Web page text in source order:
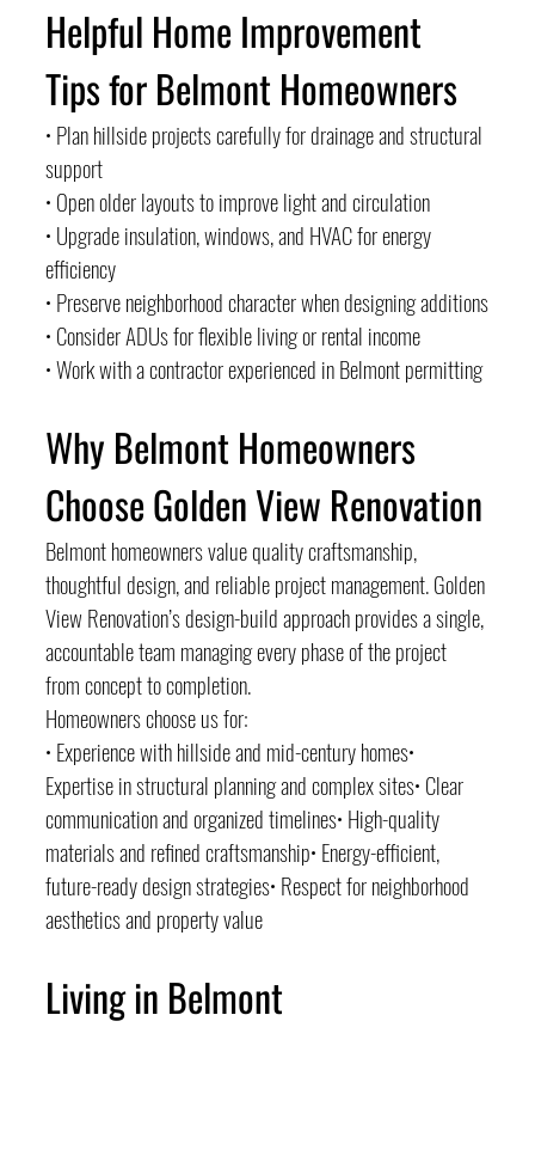
Helpful Home Improvement
Tips for Belmont Homeowners
• Plan hillside projects carefully for drainage and structural
support
• Open older layouts to improve light and circulation
• Upgrade insulation, windows, and HVAC for energy
efficiency
• Preserve neighborhood character when designing additions
• Consider ADUs for flexible living or rental income
• Work with a contractor experienced in Belmont permitting
Why Belmont Homeowners
Choose Golden View Renovation
Belmont homeowners value quality craftsmanship,
thoughtful design, and reliable project management. Golden
View Renovation’s design-build approach provides a single,
accountable team managing every phase of the project
from concept to completion.
Homeowners choose us for:
• Experience with hillside and mid-century homes•
Expertise in structural planning and complex sites• Clear
communication and organized timelines• High-quality
materials and refined craftsmanship• Energy-efficient,
future-ready design strategies• Respect for neighborhood
aesthetics and property value
Living in Belmont